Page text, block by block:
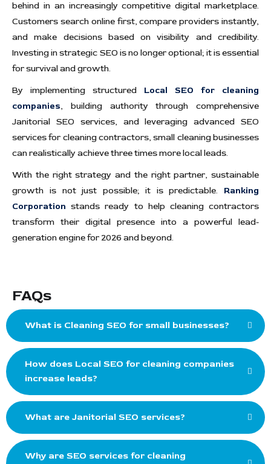
behind in an increasingly competitive digital marketplace.
Customers search online first, compare providers instantly,
and make decisions based on visibility and credibility.
Investing in strategic SEO is no longer optional; it is essential
for survival and growth.
By implementing structured Local SEO for cleaning
companies, building authority through comprehensive
Janitorial SEO services, and leveraging advanced SEO
services for cleaning contractors, small cleaning businesses
can realistically achieve three times more local leads.
With the right strategy and the right partner, sustainable
growth is not just possible; it is predictable. Ranking
Corporation stands ready to help cleaning contractors
transform their digital presence into a powerful lead-
generation engine for 2026 and beyond.
FAQs
What is Cleaning SEO for small businesses?
How does Local SEO for cleaning companies
increase leads?
What are Janitorial SEO services?
Why are SEO services for cleaning